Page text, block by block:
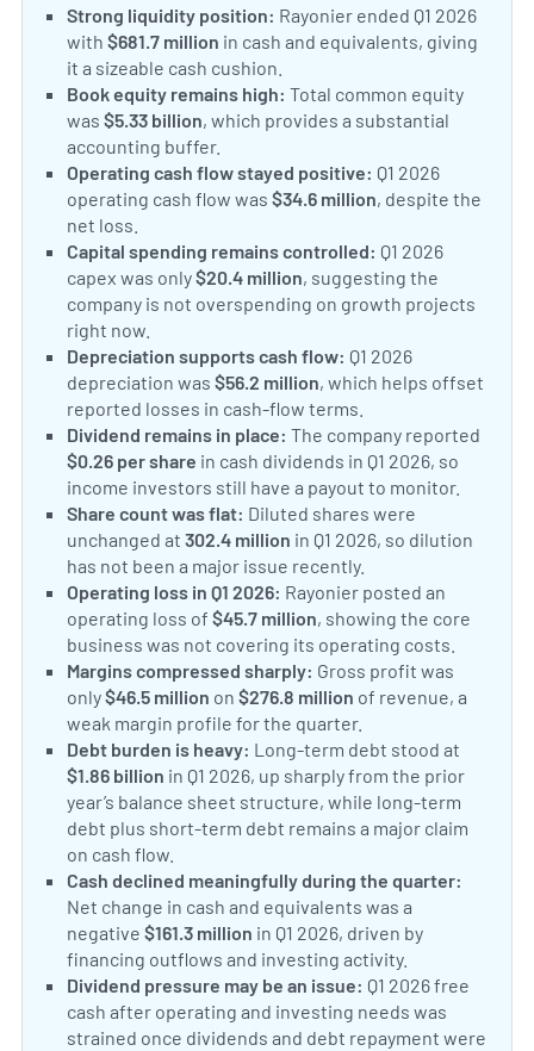
Strong liquidity position: Rayonier ended Q1 2026
with$681.7 million in cash and equivalents, giving
it a sizeable cash cushion.
Book equity remains high: Total common equity
was$5.33 billion, which provides a substantial
accounting buffer.
Operating cash flow stayed positive: Q1 2026
operating cash flow was$34.6 million, despite the
net loss.
Capital spending remains controlled: Q1 2026
capex was only$20.4 million, suggesting the
company is not overspending on growth projects
right now.
Depreciation supports cash flow: Q1 2026
depreciation was$56.2 million, which helps offset
reported losses in cash-flow terms.
Dividend remains in place: The company reported
$0.26 per share in cash dividends in Q1 2026, so
income investors still have a payout to monitor.
Share count was flat: Diluted shares were
unchanged at302.4 million in Q1 2026, so dilution
has not been a major issue recently.
Operating loss in Q1 2026: Rayonier posted an
operating loss of$45.7 million, showing the core
business was not covering its operating costs.
Margins compressed sharply: Gross profit was
only$46.5 million on$276.8 million of revenue, a
weak margin profile for the quarter.
Debt burden is heavy: Long-term debt stood at
$1.86 billion in Q1 2026, up sharply from the prior
year’s balance sheet structure, while long-term
debt plus short-term debt remains a major claim
on cash flow.
Cash declined meaningfully during the quarter:
Net change in cash and equivalents was a
negative$161.3 million in Q1 2026, driven by
financing outflows and investing activity.
Dividend pressure may be an issue: Q1 2026 free
cash after operating and investing needs was
strained once dividends and debt repayment were